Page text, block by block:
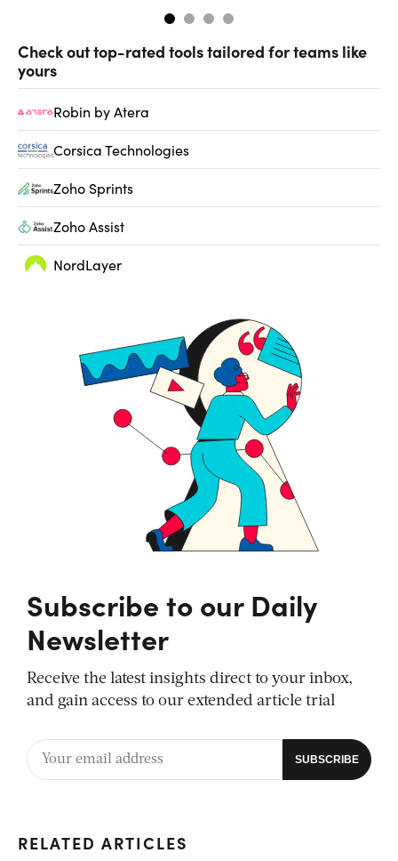
Check out top-rated tools tailored for teams like
yours
Robin by Atera
Corsica Technologies
Zoho Sprints
Zoho Assist
NordLayer
Subscribe to our Daily
Newsletter
Receive the latest insights direct to your inbox,
and gain access to our extended article trial
RELATED ARTICLES